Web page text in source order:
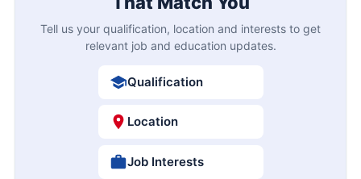
Tell us your qualification, location and interests to get
relevant job and education updates.
Qualification
Location
Job Interests